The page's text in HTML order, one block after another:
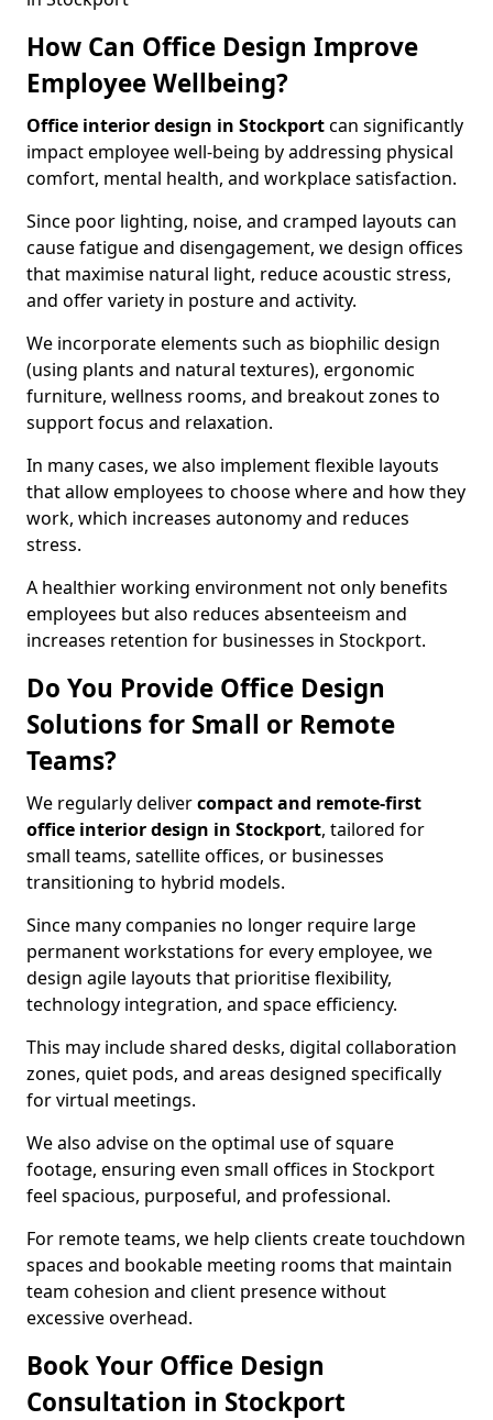
How Can Office Design Improve
Employee Wellbeing?
Office interior design in Stockportcan significantly
impact employee well-being by addressing physical
comfort, mental health, and workplace satisfaction.
Since poor lighting, noise, and cramped layouts can
cause fatigue and disengagement, we design offices
that maximise natural light, reduce acoustic stress,
and offer variety in posture and activity.
We incorporate elements such as biophilic design
(using plants and natural textures), ergonomic
furniture, wellness rooms, and breakout zones to
support focus and relaxation.
In many cases, we also implement flexible layouts
that allow employees to choose where and how they
work, which increases autonomy and reduces
stress.
A healthier working environment not only benefits
employees but also reduces absenteeism and
increases retention for businesses in Stockport.
Do You Provide Office Design
Solutions for Small or Remote
Teams?
We regularly delivercompact and remote-first
office interior design in Stockport, tailored for
small teams, satellite offices, or businesses
transitioning to hybrid models.
Since many companies no longer require large
permanent workstations for every employee, we
design agile layouts that prioritise flexibility,
technology integration, and space efficiency.
This may include shared desks, digital collaboration
zones, quiet pods, and areas designed specifically
for virtual meetings.
We also advise on the optimal use of square
footage, ensuring even small offices in Stockport
feel spacious, purposeful, and professional.
For remote teams, we help clients create touchdown
spaces and bookable meeting rooms that maintain
team cohesion and client presence without
excessive overhead.
Book Your Office Design
Consultation in Stockport